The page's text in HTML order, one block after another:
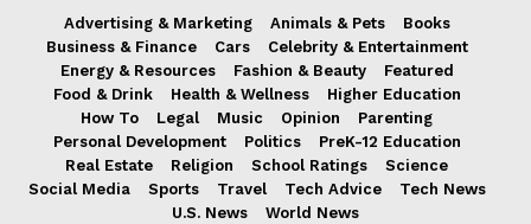
Advertising & Marketing Animals & Pets
Books
Business & Finance
Cars
Celebrity & Entertainment
Energy & Resources
Fashion & Beauty
Featured
Food & Drink
Health & Wellness
Higher Education
How To
Legal Music Opinion
Parenting
Personal Development
Politics
PreK-12 Education
Real Estate
Religion School Ratings
Science
Social Media
Sports Travel Tech Advice
Tech News
U.S. News
World News